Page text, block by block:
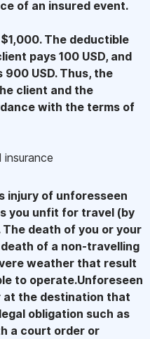
of an insured event.
The deductible
pays 100 USD, and
USD. Thus, the
client and the
with the terms of
injury of unforesseen
you unfit for travel (by
death of you or your
of a non-travelling
weather that result
to operate.Unforeseen
at the destination that
obligation such as
a court order or